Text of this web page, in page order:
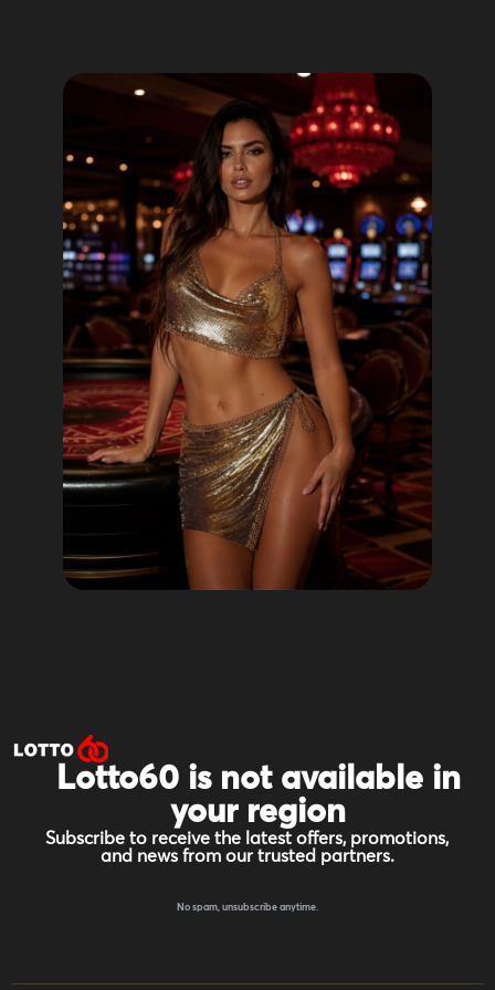
Lotto60 is not available in
your region
Subscribe to receive the latest offers, promotions,
and news from our trusted partners.
No spam, unsubscribe anytime.